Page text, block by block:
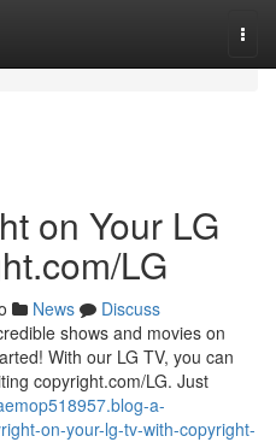
on Your LG
LG
News
Discuss
shows and movies on
With our LG TV, you can
copyright.com/LG. Just
a-
on-your-lg-tv-with-copyright-